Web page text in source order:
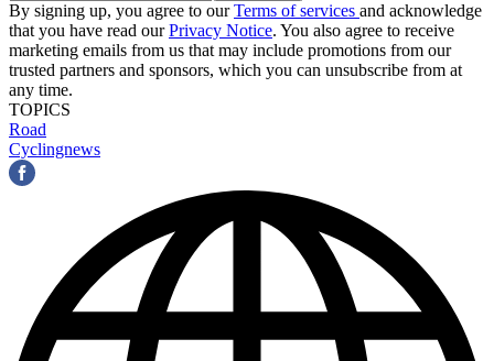
By signing up, you agree to ourTerms of services and acknowledge
that you have read ourPrivacy Notice. You also agree to receive
marketing emails from us that may include promotions from our
trusted partners and sponsors, which you can unsubscribe from at
any time.
TOPICS
Road
Cyclingnews